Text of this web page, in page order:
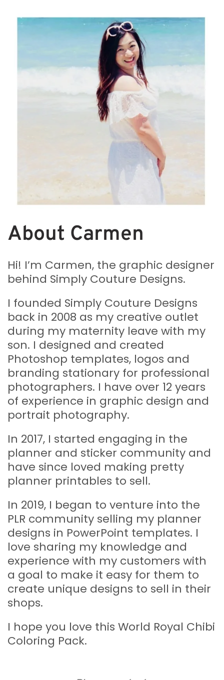
About Carmen
Hi! I’m Carmen, the graphic designer
behind Simply Couture Designs.
I founded Simply Couture Designs
back in 2008 as my creative outlet
during my maternity leave with my
son. I designed and created
Photoshop templates, logos and
branding stationary for professional
photographers. I have over 12 years
of experience in graphic design and
portrait photography.
In 2017, I started engaging in the
planner and sticker community and
have since loved making pretty
planner printables to sell.
In 2019, I began to venture into the
PLR community selling my planner
designs in PowerPoint templates. I
love sharing my knowledge and
experience with my customers with
a goal to make it easy for them to
create unique designs to sell in their
shops.
I hope you love this World Royal Chibi
Coloring Pack.